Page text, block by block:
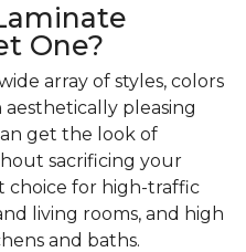
One?
array of styles, colors
pleasing
get the look of
sacrificing your
choice for high-traffic
living rooms, and high
and baths.